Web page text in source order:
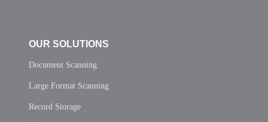
OUR SOLUTIONS
Document Scanning
Large Format Scanning
Record Storage